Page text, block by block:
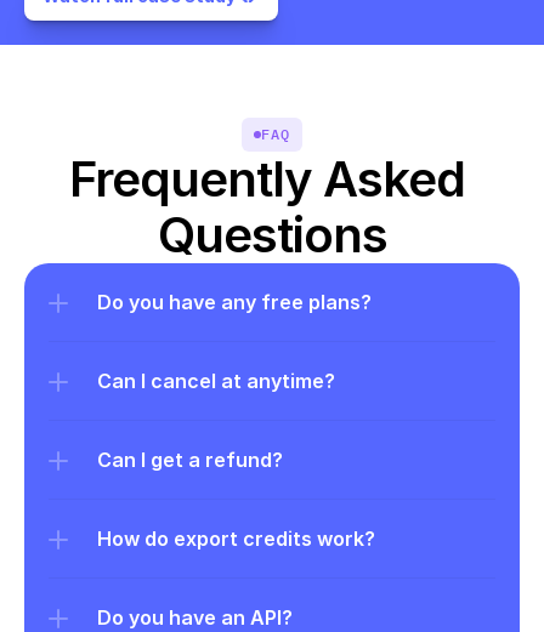
FAQ
Frequently Asked
Questions
Do you have any free plans?
Can I cancel at anytime?
Can I get a refund?
How do export credits work?
Do you have an API?